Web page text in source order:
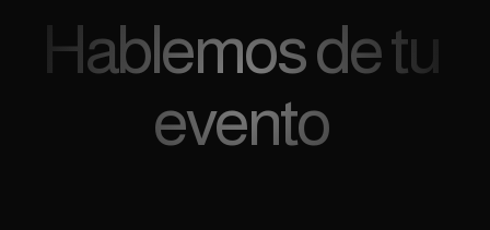
Hablemos de tu
evento